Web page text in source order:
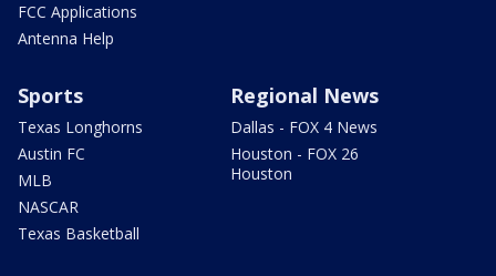
FCC Applications
Antenna Help
Sports
Texas Longhorns
Austin FC
MLB
NASCAR
Texas Basketball
Regional News
Dallas - FOX 4 News
Houston - FOX 26
Houston